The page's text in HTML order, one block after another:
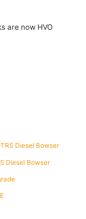
are now HVO
Diesel Bowser
Diesel Bowser